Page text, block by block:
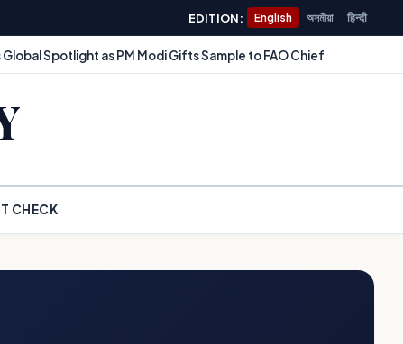
EDITION: English অসমীয়া हिन्दी
Spotlight as PM Modi Gifts Sample to FAO Chief
CHECK